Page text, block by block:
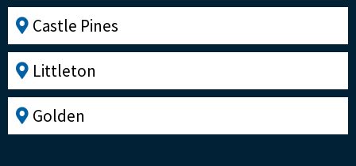
Castle Pines
Littleton
Golden